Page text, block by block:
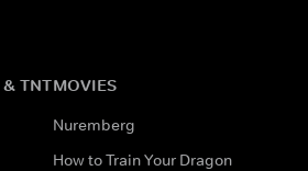
& TNTMOVIES
Nuremberg
How to Train Your Dragon